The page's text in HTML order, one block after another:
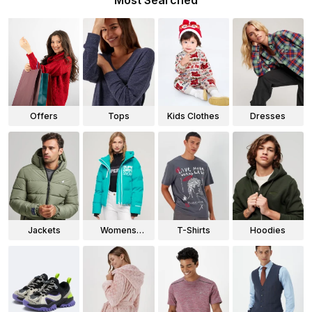
Offers Tops Kids Clothes Dresses
Jackets
Womens
T-Shirts Hoodies